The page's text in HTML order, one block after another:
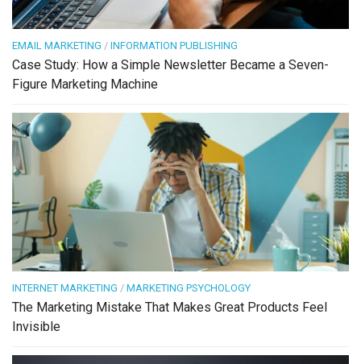
EMAIL MARKETING / INFORMATION PUBLISHING
Case Study: How a Simple Newsletter Became a Seven-
Figure Marketing Machine
INTERNET MARKETING / MARKETING PSYCHOLOGY
The Marketing Mistake That Makes Great Products Feel
Invisible